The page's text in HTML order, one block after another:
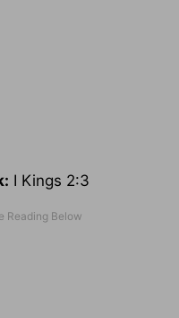
I Kings 2:3